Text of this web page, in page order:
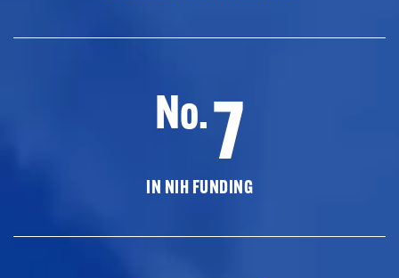
No.7
IN NIH FUNDING